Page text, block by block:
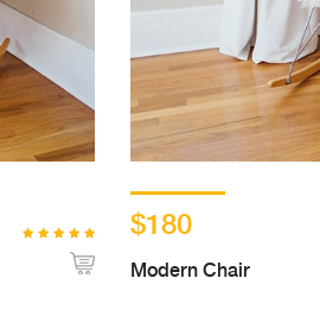
$180
Modern Chair